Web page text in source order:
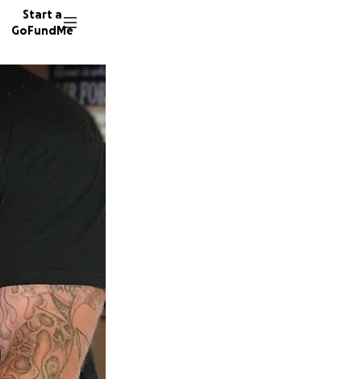
Start a
GoFundMe